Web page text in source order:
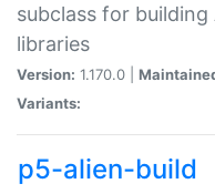
subclass for
libraries
Version: 1.170.0 |
Variants:
p5-alien-build